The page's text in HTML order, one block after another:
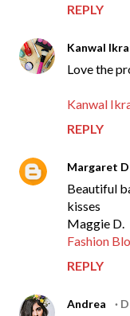
REPLY
Kanwal
Love the
Kanwal
REPLY
Margaret
Beautiful
kisses
Maggie D.
Fashion
REPLY
Andrea